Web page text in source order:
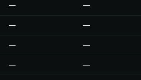
— —
— —
— —
— —